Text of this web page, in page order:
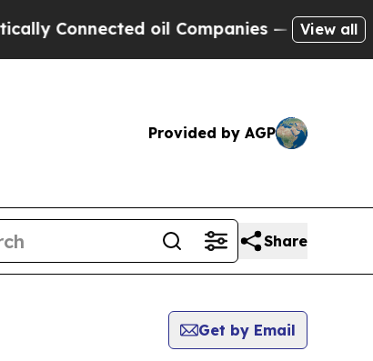
oil Companies — not View all
Provided by AGP
Share
Get by Email